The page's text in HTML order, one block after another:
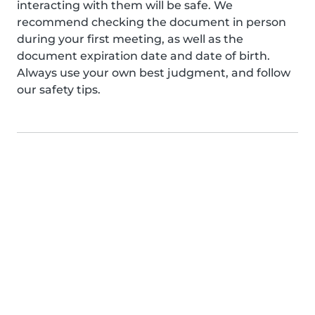
interacting with them will be safe. We
recommend checking the document in person
during your first meeting, as well as the
document expiration date and date of birth.
Always use your own best judgment, and follow
our safety tips.